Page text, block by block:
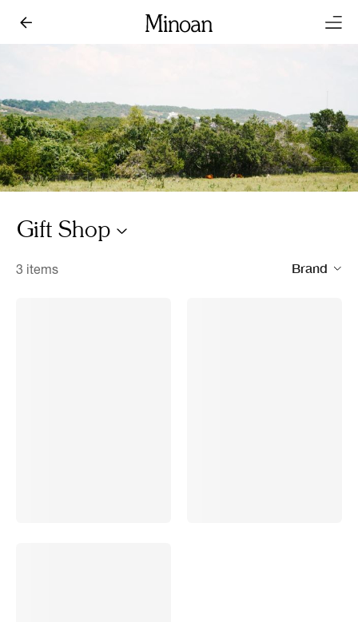
Gift Shop
3 items Brand